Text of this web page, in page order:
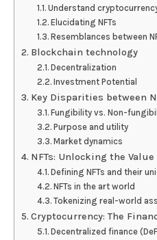
Understand
Elucidating NFTs
Resemblances between
Blockchain technology
Decentralization
Investment Potential
Key Disparities between
Fungibility vs. Non-
Purpose and utility
Market dynamics
NFTs: Unlocking the
Defining NFTs and their
NFTs in the art world
Tokenizing real-world
Cryptocurrency: The
Decentralized finance